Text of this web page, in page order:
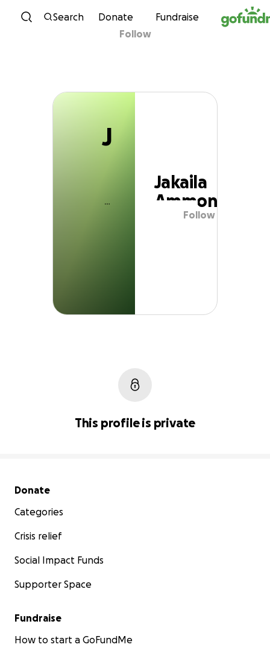
Skip to content
Search Donate Fundraise
J
Jakaila Ammons
Follow
J
Jakaila
Ammons
Follow
This profile is private
Secondary menu
Donate
Categories
Crisis relief
Social Impact Funds
Supporter Space
Fundraise
How to start a GoFundMe